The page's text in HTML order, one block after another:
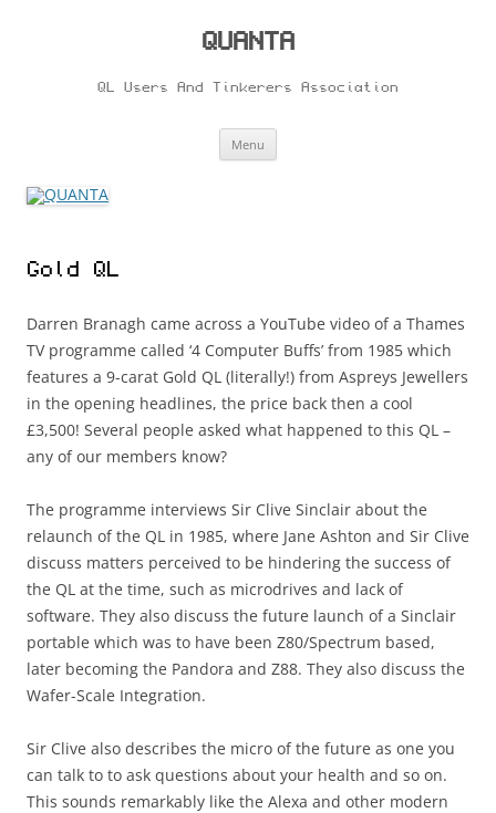
QUANTA
QL Users And Tinkerers Association
Menu
Gold QL
Darren Branagh came across a YouTube video of a Thames
TV programme called ‘4 Computer Buffs’ from 1985 which
features a 9-carat Gold QL (literally!) from Aspreys Jewellers
in the opening headlines, the price back then a cool
£3,500! Several people asked what happened to this QL –
any of our members know?
The programme interviews Sir Clive Sinclair about the
relaunch of the QL in 1985, where Jane Ashton and Sir Clive
discuss matters perceived to be hindering the success of
the QL at the time, such as microdrives and lack of
software. They also discuss the future launch of a Sinclair
portable which was to have been Z80/Spectrum based,
later becoming the Pandora and Z88. They also discuss the
Wafer-Scale Integration.
Sir Clive also describes the micro of the future as one you
can talk to to ask questions about your health and so on.
This sounds remarkably like the Alexa and other modern